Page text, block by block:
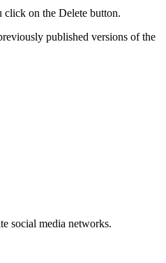
on the Delete button.
published versions of the
social media networks.